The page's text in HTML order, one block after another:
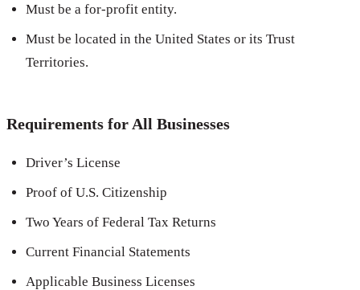
Must be a for-profit entity.
Must be located in the United States or its Trust
Territories.
Requirements for All Businesses
Driver’s License
Proof of U.S. Citizenship
Two Years of Federal Tax Returns
Current Financial Statements
Applicable Business Licenses